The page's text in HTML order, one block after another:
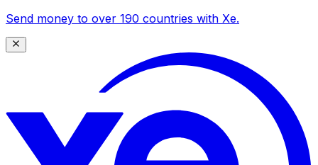
Send money to over 190 countries with Xe.